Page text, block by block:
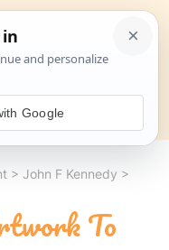
Search
> John F Kennedy >
To
Google